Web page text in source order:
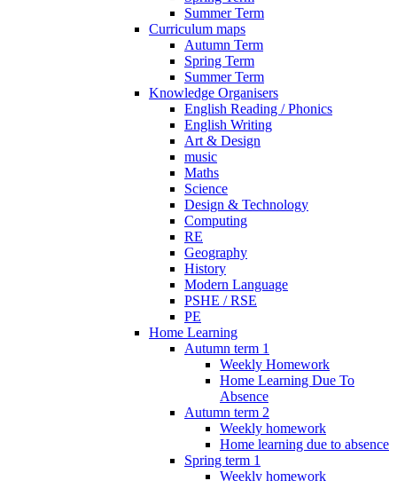
Summer Term
Curriculum maps
Autumn Term
Spring Term
Summer Term
Knowledge Organisers
English Reading / Phonics
English Writing
Art & Design
music
Maths
Science
Design & Technology
Computing
RE
Geography
History
Modern Language
PSHE / RSE
PE
Home Learning
Autumn term 1
Weekly Homework
Home Learning Due To
Absence
Autumn term 2
Weekly homework
Home learning due to absence
Spring term 1
Weekly homework